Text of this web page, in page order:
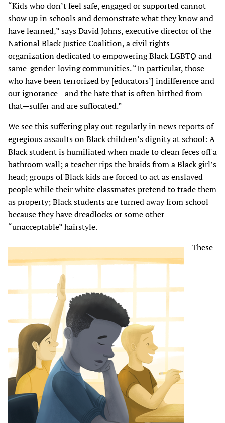
“Kids who don’t feel safe, engaged or supported cannot
show up in schools and demonstrate what they know and
have learned,” says David Johns, executive director of the
National Black Justice Coalition, a civil rights
organization dedicated to empowering Black LGBTQ and
same-gender-loving communities. “In particular, those
who have been terrorized by [educators’] indifference and
our ignorance—and the hate that is often birthed from
that—suffer and are suffocated.”
We see this suffering play out regularly in news reports of
egregious assaults on Black children’s dignity at school: A
Black student is humiliated when made to clean feces off a
bathroom wall; a teacher rips the braids from a Black girl’s
head; groups of Black kids are forced to act as enslaved
people while their white classmates pretend to trade them
as property; Black students are turned away from school
because they have dreadlocks or some other
“unacceptable” hairstyle.
These